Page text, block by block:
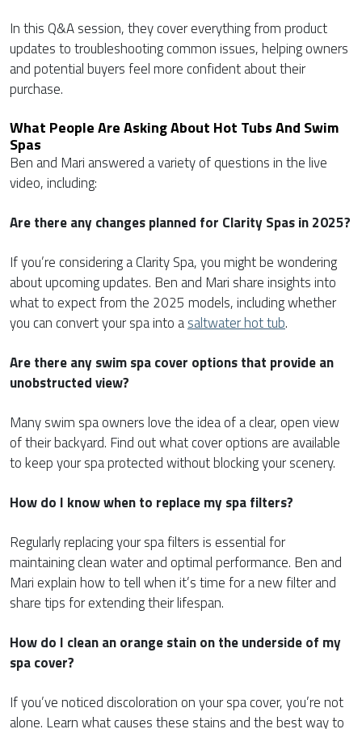
In this Q&A session, they cover everything from product
updates to troubleshooting common issues, helping owners
and potential buyers feel more confident about their
purchase.
What People Are Asking About Hot Tubs And Swim
Spas
Ben and Mari answered a variety of questions in the live
video, including:
Are there any changes planned for Clarity Spas in 2025?
If you’re considering a Clarity Spa, you might be wondering
about upcoming updates. Ben and Mari share insights into
what to expect from the 2025 models, including whether
you can convert your spa into asaltwater hot tub.
Are there any swim spa cover options that provide an
unobstructed view?
Many swim spa owners love the idea of a clear, open view
of their backyard. Find out what cover options are available
to keep your spa protected without blocking your scenery.
How do I know when to replace my spa filters?
Regularly replacing your spa filters is essential for
maintaining clean water and optimal performance. Ben and
Mari explain how to tell when it’s time for a new filter and
share tips for extending their lifespan.
How do I clean an orange stain on the underside of my
spa cover?
If you’ve noticed discoloration on your spa cover, you’re not
alone. Learn what causes these stains and the best way to